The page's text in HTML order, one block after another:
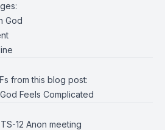
God
from this blog post:
Feels Complicated
12 Anon meeting